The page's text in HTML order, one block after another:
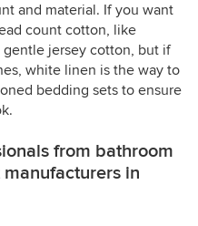
and material. If you want
count cotton, like
jersey cotton, but if
white linen is the way to
bedding sets to ensure
from bathroom
in